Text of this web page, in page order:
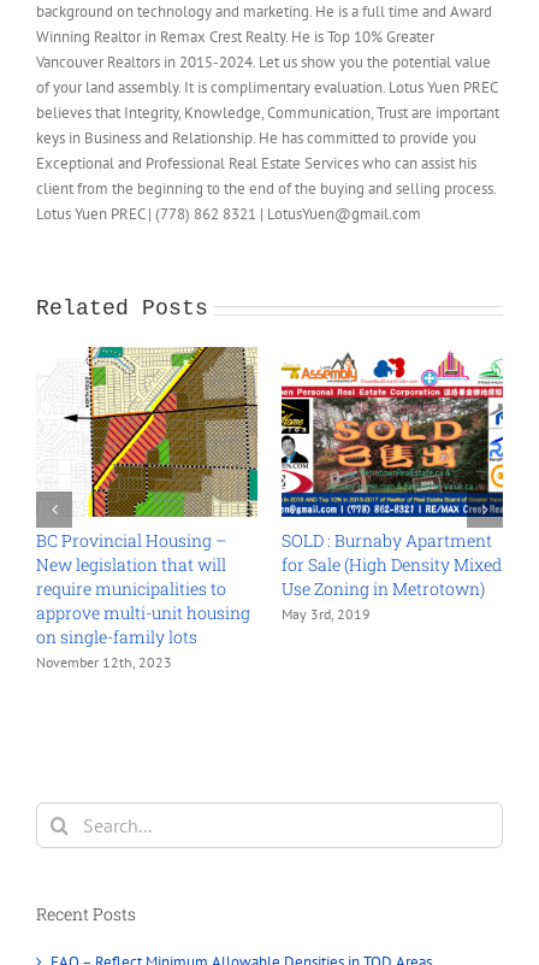
background on technology and marketing. He is a full time and Award
Winning Realtor in Remax Crest Realty. He is Top 10% Greater
Vancouver Realtors in 2015-2024. Let us show you the potential value
of your land assembly. It is complimentary evaluation. Lotus Yuen PREC
believes that Integrity, Knowledge, Communication, Trust are important
keys in Business and Relationship. He has committed to provide you
Exceptional and Professional Real Estate Services who can assist his
client from the beginning to the end of the buying and selling process.
Lotus Yuen PREC | (778) 862 8321 | LotusYuen@gmail.com
Related Posts
–
will
to
SOLD : Burnaby Apartment
for Sale (High Density Mixed
Use Zoning in Metrotown)
May 3rd, 2019
Land Assembly
Woodland 2018
October 26th, 2018
Search
for:
Recent Posts
FAQ – Reflect Minimum Allowable Densities in TOD Areas